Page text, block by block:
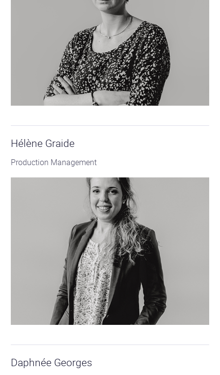
Hélène Graide
Production Management
Daphnée Georges